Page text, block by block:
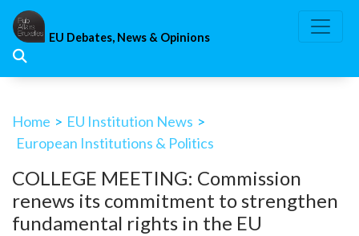
Skip
content
EU Debates, News & Opinions
Home > EU Institution News >
European Institutions & Politics
COLLEGE MEETING: Commission
renews its commitment to strengthen
fundamental rights in the EU